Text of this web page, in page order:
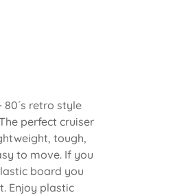
80´s retro style
perfect cruiser
tough,
to move. If you
board you
Enjoy plastic